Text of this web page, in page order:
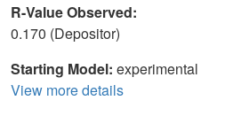
R-Value Observed:
0.170 (Depositor)
Starting Model: experimental
View more details